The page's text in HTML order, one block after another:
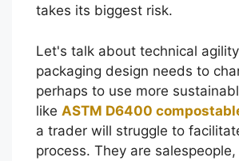
takes its biggest risk.
Let's talk about technical
packaging design needs to
perhaps to use more
like ASTM D6400
a trader will struggle to
process. They are